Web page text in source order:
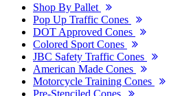
Shop By Pallet
Pop Up Traffic Cones
DOT Approved Cones
Colored Sport Cones
JBC Safety Traffic Cones
American Made Cones
Motorcycle Training Cones
Pre-Stenciled Cones